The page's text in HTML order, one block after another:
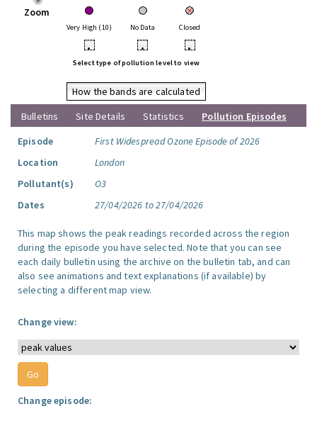
Zoom
Very High (10) No Data Closed
• • •
Select type of pollution level to view
How the bands are calculated
Bulletins
Site Details Statistics
Pollution Episodes
Episode
First Widespread Ozone Episode of 2026
Location
London
Pollutant(s)
O3
Dates
27/04/2026 to 27/04/2026
This map shows the peak readings recorded across the region
during the episode you have selected. Note that you can see
each daily bulletin using the archive on the bulletin tab, and can
also see animations and text explanations (if available) by
selecting a different map view.
Change view:
Change episode: